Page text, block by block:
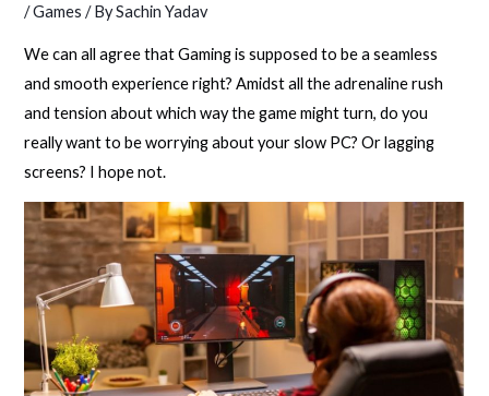
/Games / BySachin Yadav
We can all agree that Gaming is supposed to be a seamless
and smooth experience right? Amidst all the adrenaline rush
and tension about which way the game might turn, do you
really want to be worrying about your slow PC? Or lagging
screens? I hope not.